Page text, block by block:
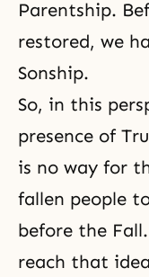
Parentship.
restored, we
Sonship.
So, in this
presence of
is no way for
fallen people
before the
reach that